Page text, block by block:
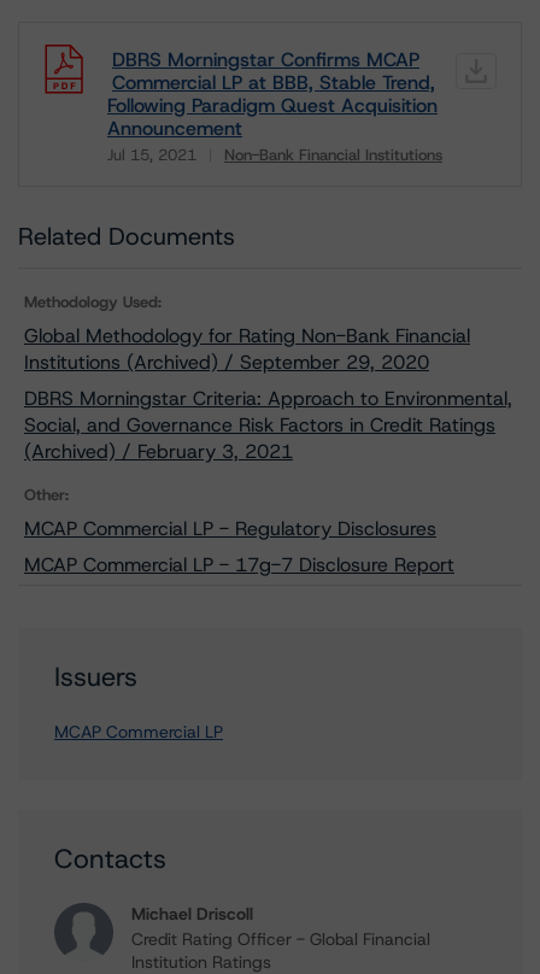
DBRS Morningstar Confirms MCAP
Commercial LP at BBB, Stable Trend,
Following Paradigm Quest Acquisition
Announcement
Jul 15, 2021 Non-Bank Financial Institutions
Related Documents
Methodology Used:
Global Methodology for Rating Non-Bank Financial
Institutions (Archived) / September 29, 2020
DBRS Morningstar Criteria: Approach to Environmental,
Social, and Governance Risk Factors in Credit Ratings
(Archived) / February 3, 2021
Other:
MCAP Commercial LP - Regulatory Disclosures
MCAP Commercial LP - 17g-7 Disclosure Report
Issuers
MCAP Commercial LP
Contacts
Michael Driscoll
Credit Rating Officer - Global Financial
Institution Ratings